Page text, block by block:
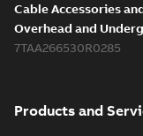
Cable Accessories
Overhead and
7TAA266530R0285
Products and